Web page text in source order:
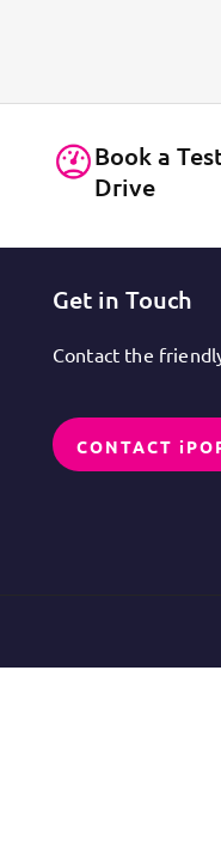
Book a
Drive
Get in Touch
Contact the
CONTACT